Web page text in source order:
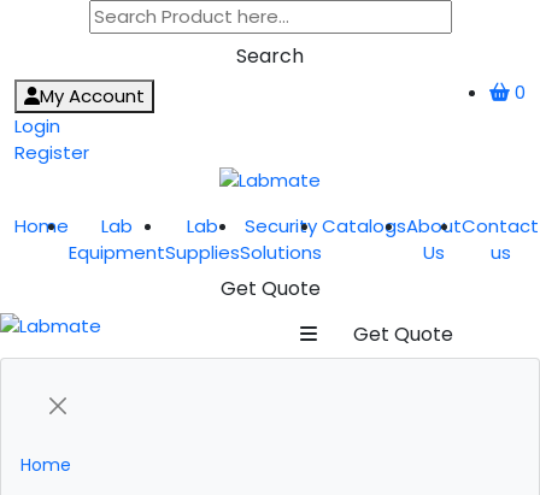
Search
0
My Account
Login
Register
Home
Lab
Equipment
Lab
Supplies
Security
Solutions
CatalogsAbout
Us
Contact
us
Get Quote
Get Quote
Home